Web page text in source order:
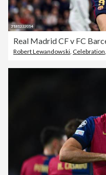
Real Madrid CF v FC
Robert Lewandowski, Celebration,